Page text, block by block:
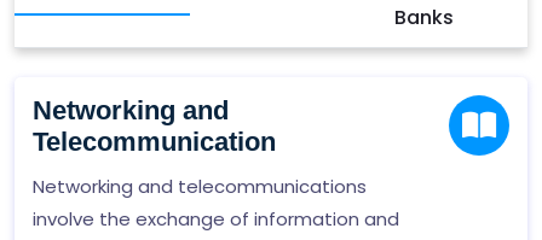
Banks
Networking and
Telecommunication
Networking and telecommunications
involve the exchange of information and